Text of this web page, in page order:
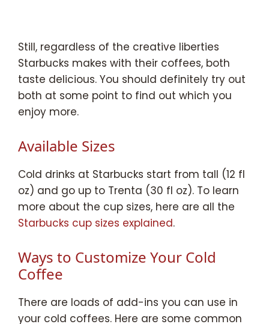
Still, regardless of the creative liberties
Starbucks makes with their coffees, both
taste delicious. You should definitely try out
both at some point to find out which you
enjoy more.
Available Sizes
Cold drinks at Starbucks start from tall (12 fl
oz) and go up to Trenta (30 fl oz). To learn
more about the cup sizes, here are all the
Starbucks cup sizes explained.
Ways to Customize Your Cold
Coffee
There are loads of add-ins you can use in
your cold coffees. Here are some common